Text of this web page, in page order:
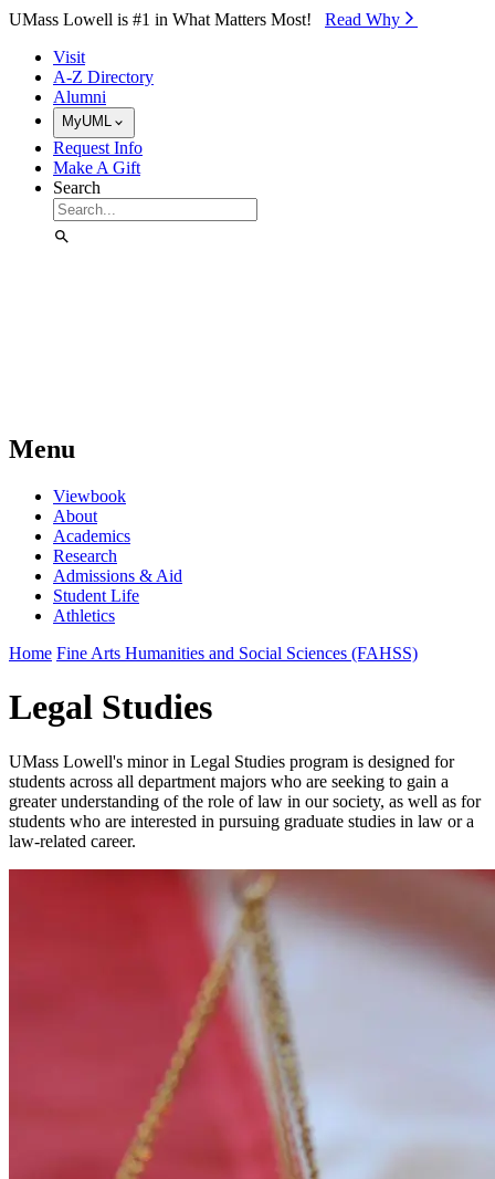
Skip to Main Content
UMass Lowell is #1 in What Matters Most! Read Why⁠
Visit
A-Z Directory
Alumni
MyUML
Request Info
Make A Gift
Search
Menu
Viewbook
About
Academics
Research
Admissions & Aid
Student Life
Athletics
Home Fine Arts Humanities and Social Sciences (FAHSS)
Legal Studies
UMass Lowell's minor in Legal Studies program is designed for
students across all department majors who are seeking to gain a
greater understanding of the role of law in our society, as well as for
students who are interested in pursuing graduate studies in law or a
law-related career.